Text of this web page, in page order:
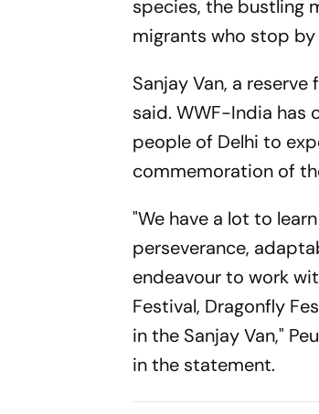
species, the bustling
migrants who stop
Sanjay Van, a
said. WWF-India has
people of Delhi to
commemoration of
"We have a lot to
perseverance,
endeavour to work
Festival, Dragonfly
in the Sanjay Van,"
in the statement.